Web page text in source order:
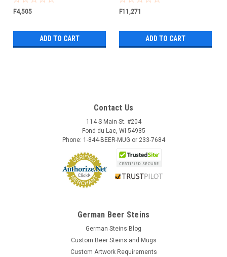
F4,505
ADD TO CART
F11,271
ADD TO CART
Contact Us
114 S Main St. #204
Fond du Lac, WI 54935
Phone: 1-844-BEER-MUG or 233-7684
German Beer Steins
German Steins Blog
Custom Beer Steins and Mugs
Custom Artwork Requirements